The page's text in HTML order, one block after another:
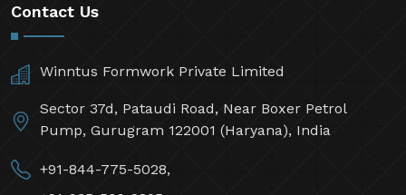
Contact Us
Winntus Formwork Private Limited
Sector 37d, Pataudi Road, Near Boxer Petrol
Pump, Gurugram 122001 (Haryana), India
+91-844-775-5028,